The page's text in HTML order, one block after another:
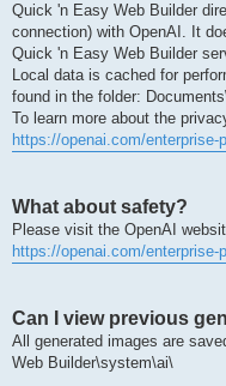
Quick 'n Easy Web Builder
connection) with OpenAI. It
Quick 'n Easy Web Builder
Local data is cached for
found in the folder:
To learn more about the
https://openai.com/enterprise-
What about safety?
Please visit the OpenAI
https://openai.com/enterprise-
Can I view previous
All generated images are
Web Builder\system\ai\